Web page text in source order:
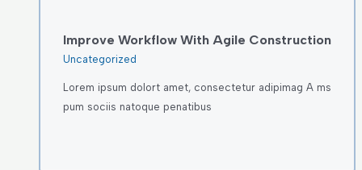
Improve Workflow With Agile Construction
Uncategorized
Lorem ipsum dolort amet, consectetur adipimag A ms
pum sociis natoque penatibus